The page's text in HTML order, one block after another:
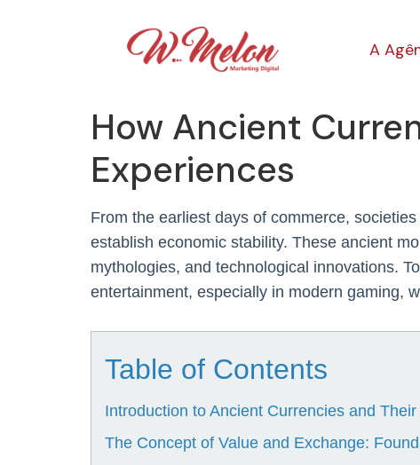
A
How Ancient
Experiences
From the earliest days of commerce,
establish economic stability. These ancient
mythologies, and technological innovations.
entertainment, especially in modern gaming,
Table of Contents
Introduction to Ancient Currencies and
The Concept of Value and Exchange: